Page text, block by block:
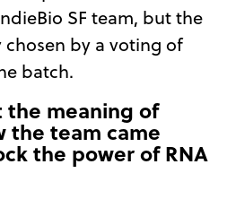
SF team, but the
by a voting of
batch.
the meaning of
the team came
the power of RNA